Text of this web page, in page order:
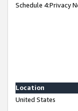
Schedule 4:Privacy
Location
United States